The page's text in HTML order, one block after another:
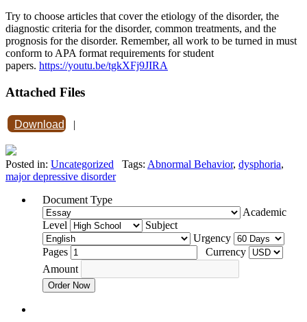
Try to choose articles that cover the etiology of the disorder, the
diagnostic criteria for the disorder, common treatments, and the
prognosis for the disorder. Remember, all work to be turned in must
conform to APA format requirements for student
papers. https://youtu.be/tgkXFj9JIRA
Attached Files
Download |
Posted in: Uncategorized Tags: Abnormal Behavior, dysphoria,
major depressive disorder
Document Type
Academic
Level
Subject
Urgency
Pages
Currency
Amount
Order Now